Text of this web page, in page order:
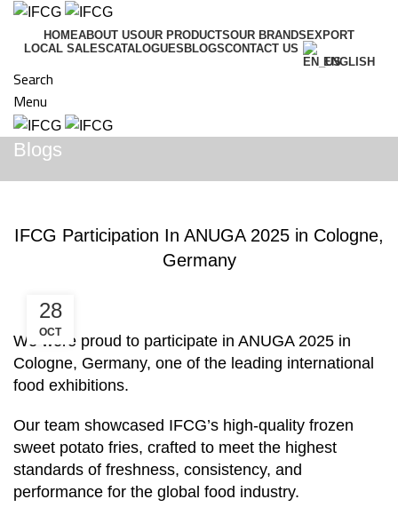
HOMEABOUT USOUR PRODUCTSOUR BRANDS EXPORT
LOCAL SALESCATALOGUES BLOGSCONTACT US
ENGLISH
Search
Menu
Blogs
IFCG Participation In ANUGA 2025 in Cologne,
Germany
28
OCT
We were proud to participate in ANUGA 2025 in
Cologne, Germany, one of the leading international
food exhibitions.
Our team showcased IFCG’s high-quality frozen
sweet potato fries, crafted to meet the highest
standards of freshness, consistency, and
performance for the global food industry.